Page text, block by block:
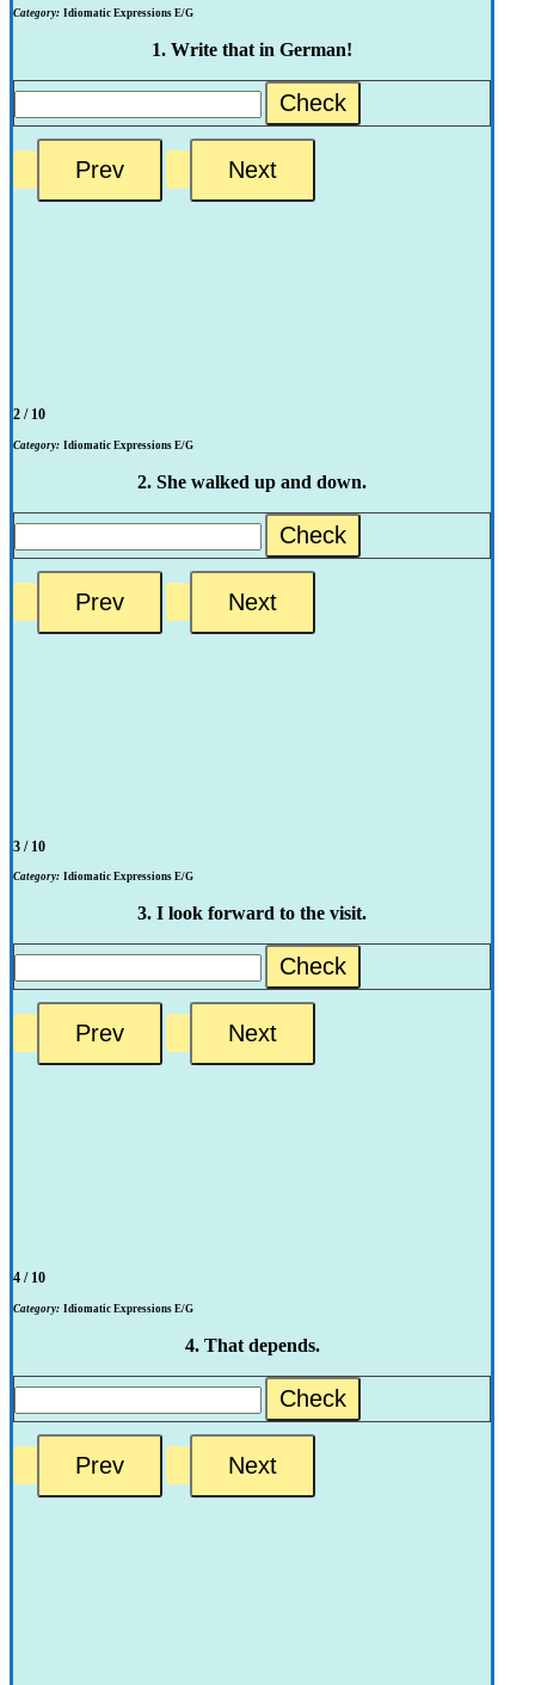
Category: Idiomatic Expressions E/G
1. Write that in German!
Check
2 / 10
Category: Idiomatic Expressions E/G
2. She walked up and down.
Check
3 / 10
Category: Idiomatic Expressions E/G
3. I look forward to the visit.
Check
4 / 10
Category: Idiomatic Expressions E/G
4. That depends.
Check